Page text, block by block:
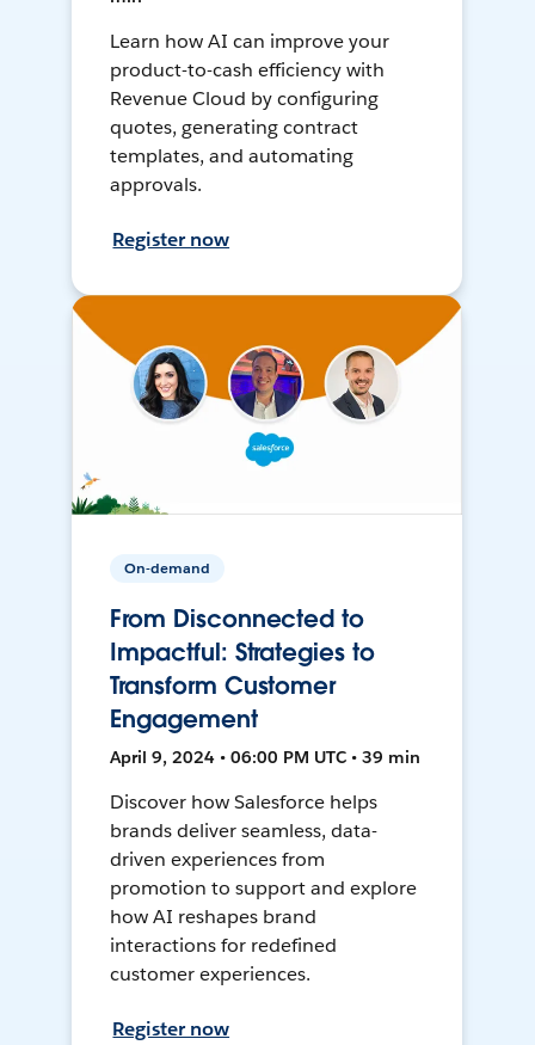
Learn how AI can improve your
product-to-cash efficiency with
Revenue Cloud by configuring
quotes, generating contract
templates, and automating
approvals.
Register now
On-demand
From Disconnected to
Impactful: Strategies to
Transform Customer
Engagement
April 9, 2024 • 06:00 PM UTC • 39 min
Discover how Salesforce helps
brands deliver seamless, data-
driven experiences from
promotion to support and explore
how AI reshapes brand
interactions for redefined
customer experiences.
Register now